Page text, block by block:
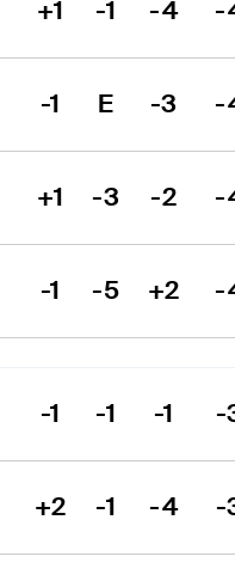
+1 -1 -4 -
-1 E -3 -
+1 -3 -2 -
-1 -5 +2 -
-1 -1 -1 -
+2 -1 -4 -